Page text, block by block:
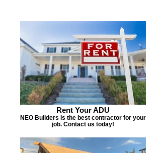
Rent Your ADU
NEO Builders is the best contractor for your
job. Contact us today!